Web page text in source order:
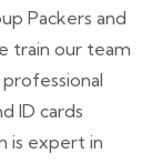
Packers and
train our team
ID cards
is expert in